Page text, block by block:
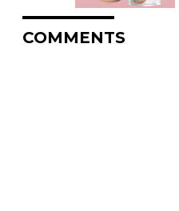
COMMENTS